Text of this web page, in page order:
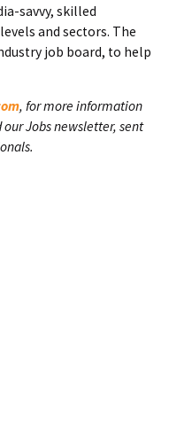
savvy, skilled
and sectors. The
job board, to help
, for more information
Jobs newsletter, sent